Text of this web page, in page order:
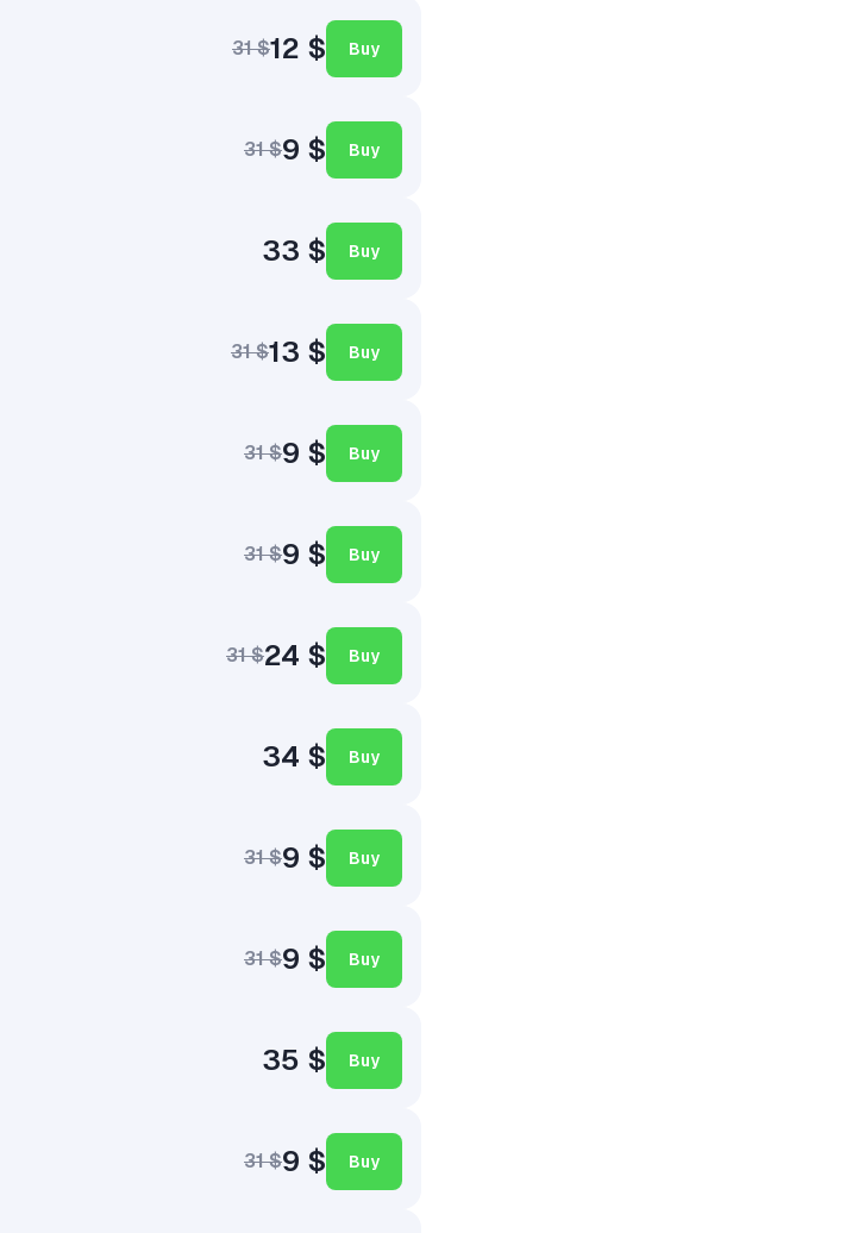
31 $12 $ Buy
31 $9 $ Buy
33 $ Buy
31 $13 $ Buy
31 $9 $ Buy
31 $9 $ Buy
31 $24 $ Buy
34 $ Buy
31 $9 $ Buy
31 $9 $ Buy
35 $ Buy
31 $9 $ Buy